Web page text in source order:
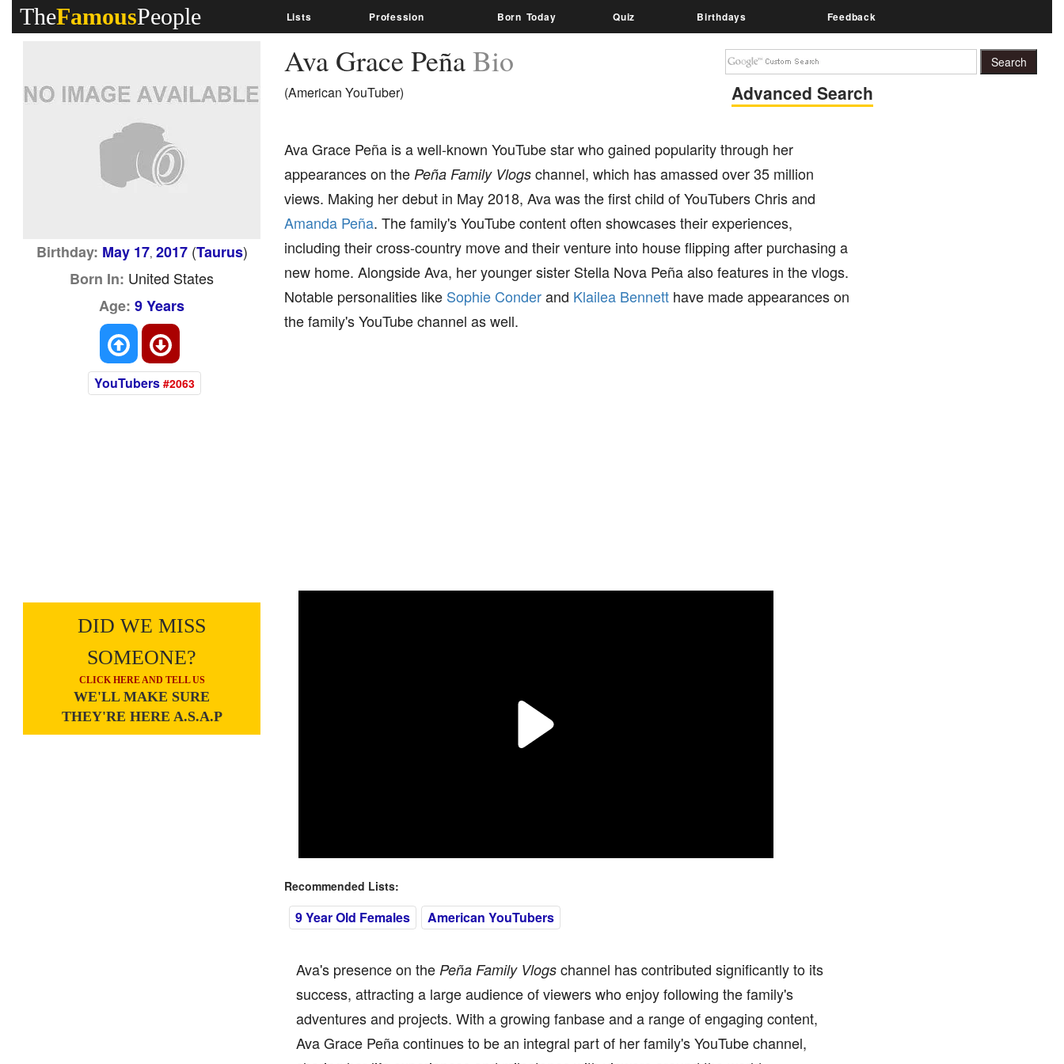
TheFamousPeople Lists Profession Born Today Quiz Birthdays Feedback
Ava Grace PeñaBio
(American YouTuber) Advanced Search
Ava Grace Peña is a well-known YouTube star who gained popularity through her
appearances on thePeña Family Vlogschannel, which has amassed over 35 million
views. Making her debut in May 2018, Ava was the first child of YouTubers Chris and
Amanda Peña. The family's YouTube content often showcases their experiences,
including their cross-country move and their venture into house flipping after purchasing a
new home. Alongside Ava, her younger sister Stella Nova Peña also features in the vlogs.
Notable personalities like Sophie Conderand Klailea Bennetthave made appearances on
the family's YouTube channel as well.
Birthday: May 17, 2017(Taurus)
Born In: United States
Age: 9 Years
YouTubers #2063
DID WE MISS
SOMEONE?
CLICK HERE AND TELL US
WE'LL MAKE SURE
THEY'RE HERE A.S.A.P
Recommended Lists:
9 Year Old Females American YouTubers
Ava's presence on the Peña Family Vlogschannel has contributed significantly to its
success, attracting a large audience of viewers who enjoy following the family's
adventures and projects. With a growing fanbase and a range of engaging content,
Ava Grace Peña continues to be an integral part of her family's YouTube channel,